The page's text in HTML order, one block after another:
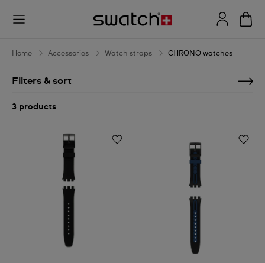
CHRONO
Home Accessories Watch straps CHRONO watches
Filters & sort
3 products